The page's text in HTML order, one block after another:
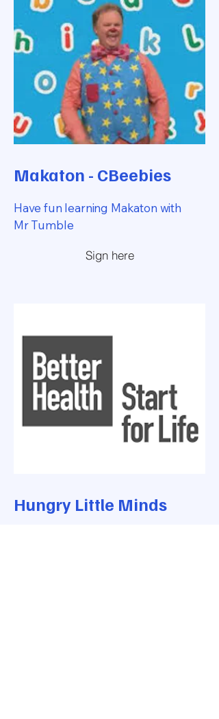
Makaton - CBeebies
Have fun learning Makaton with
Mr Tumble
Sign here
Hungry Little Minds